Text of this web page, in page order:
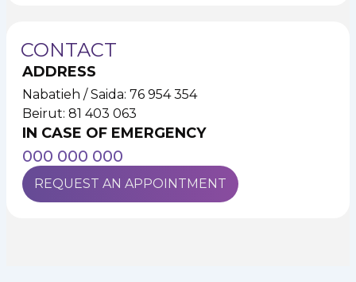
CONTACT
ADDRESS
Nabatieh / Saida: 76 954 354
Beirut: 81 403 063
IN CASE OF EMERGENCY
000 000 000
REQUEST AN APPOINTMENT